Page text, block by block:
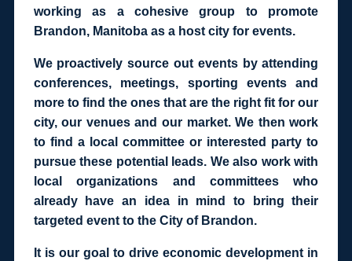
working as a cohesive group to promote
Brandon, Manitoba as a host city for events.
We proactively source out events by attending
conferences, meetings, sporting events and
more to find the ones that are the right fit for our
city, our venues and our market. We then work
to find a local committee or interested party to
pursue these potential leads. We also work with
local organizations and committees who
already have an idea in mind to bring their
targeted event to the City of Brandon.
It is our goal to drive economic development in